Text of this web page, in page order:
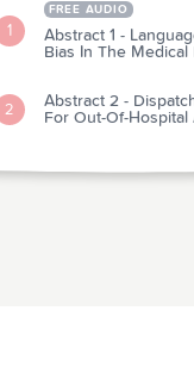
1
FREE AUDIO
Abstract 1 -
Bias In The Medical
2
Abstract 2 -
For Out-Of-Hospital